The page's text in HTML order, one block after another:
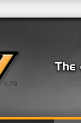
0.7G